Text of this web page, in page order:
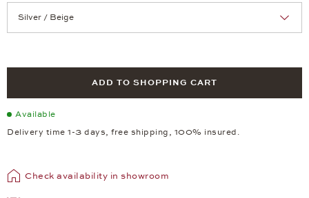
ADD TO SHOPPING CART
Available
Delivery time 1-3 days, free shipping, 100% insured.
Check availability in showroom